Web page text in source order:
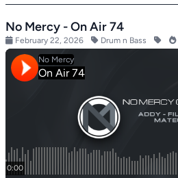
No Mercy - On Air 74
February 22, 2026 Drum n Bass